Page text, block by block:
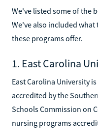
We've listed some of the
We've also included
these programs offer.
1. East Carolina
East Carolina University
accredited by the
Schools Commission on
nursing programs